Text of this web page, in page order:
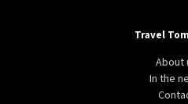
Travel
About
In the